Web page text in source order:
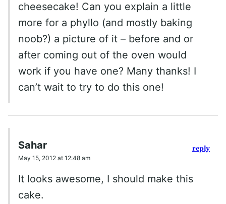
cheesecake! Can you explain a little
more for a phyllo (and mostly baking
noob?) a picture of it – before and or
after coming out of the oven would
work if you have one? Many thanks! I
can’t wait to try to do this one!
Sahar
May 15, 2012 at 12:48 am
It looks awesome, I should make this
cake.
reply